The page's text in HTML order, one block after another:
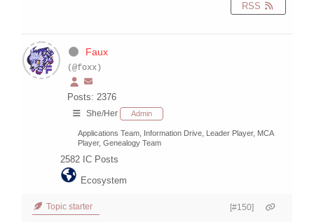
RSS
Faux
(@foxx)
Posts: 2376
She/Her Admin
Applications Team, Information Drive, Leader Player, MCA
Player, Genealogy Team
2582 IC Posts
Ecosystem
Topic starter [#150]